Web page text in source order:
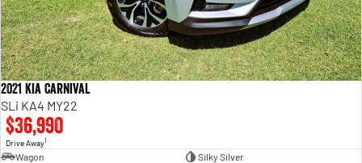
2021 Kia Carnival
SLi KA4 MY22
$36,990
Drive Away1
Wagon
Silky Silver